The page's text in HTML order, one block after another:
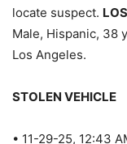
locate suspect.
Male, Hispanic, 38
Los Angeles.
STOLEN VEHICLE
• 11-29-25, 12:43